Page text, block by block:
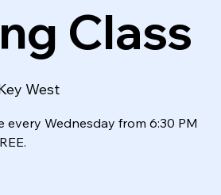
Class
West
Wednesday from 6:30 PM